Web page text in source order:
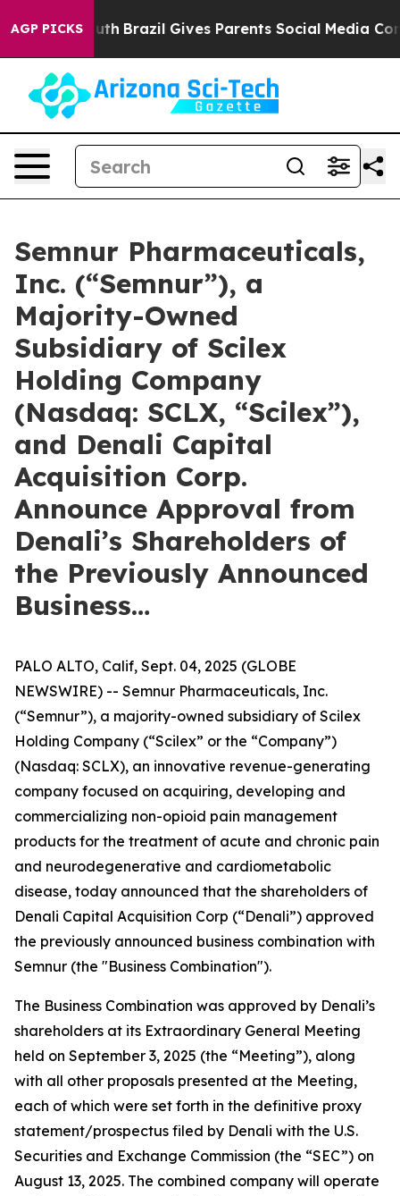
AGP PICKS
Youth Brazil Gives Parents Social Media Controls
Semnur Pharmaceuticals,
Inc. (“Semnur”), a
Majority-Owned
Subsidiary of Scilex
Holding Company
(Nasdaq: SCLX, “Scilex”),
and Denali Capital
Acquisition Corp.
Announce Approval from
Denali’s Shareholders of
the Previously Announced
Business…
PALO ALTO, Calif, Sept. 04, 2025 (GLOBE
NEWSWIRE) -- Semnur Pharmaceuticals, Inc.
(“Semnur”), a majority-owned subsidiary of Scilex
Holding Company (“Scilex” or the “Company”)
(Nasdaq: SCLX), an innovative revenue-generating
company focused on acquiring, developing and
commercializing non-opioid pain management
products for the treatment of acute and chronic pain
and neurodegenerative and cardiometabolic
disease, today announced that the shareholders of
Denali Capital Acquisition Corp (“Denali”) approved
the previously announced business combination with
Semnur (the "Business Combination").
The Business Combination was approved by Denali’s
shareholders at its Extraordinary General Meeting
held on September 3, 2025 (the “Meeting”), along
with all other proposals presented at the Meeting,
each of which were set forth in the definitive proxy
statement/prospectus filed by Denali with the U.S.
Securities and Exchange Commission (the “SEC”) on
August 13, 2025. The combined company will operate